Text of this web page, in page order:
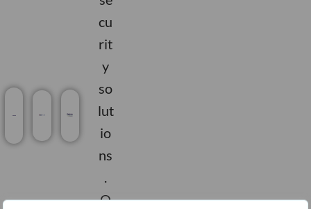
cu
rit
y
so
lut
io
ns
.
O